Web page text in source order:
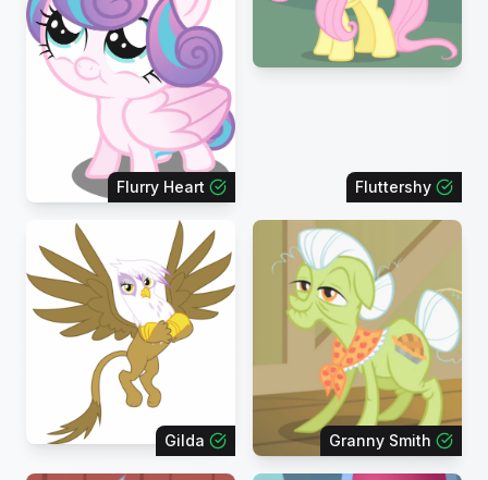
Flurry Heart Fluttershy
Gilda Granny Smith